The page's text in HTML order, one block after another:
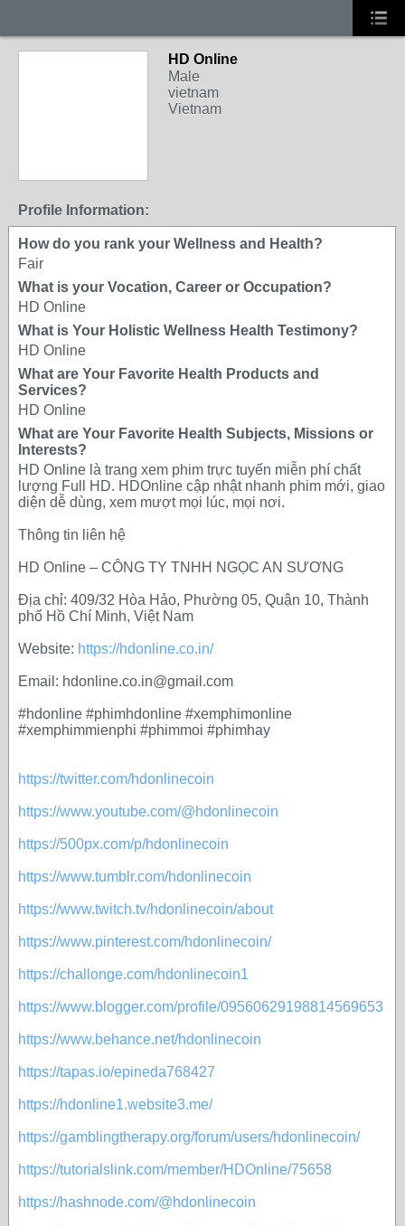
HD Online
Male
vietnam
Vietnam
Profile Information:
How do you rank your Wellness and Health?
Fair
What is your Vocation, Career or Occupation?
HD Online
What is Your Holistic Wellness Health Testimony?
HD Online
What are Your Favorite Health Products and
Services?
HD Online
What are Your Favorite Health Subjects, Missions or
Interests?
HD Online là trang xem phim trực tuyến miễn phí chất
lượng Full HD. HDOnline cập nhật nhanh phim mới, giao
diện dễ dùng, xem mượt mọi lúc, mọi nơi.
Thông tin liên hệ
HD Online – CÔNG TY TNHH NGỌC AN SƯƠNG
Địa chỉ: 409/32 Hòa Hảo, Phường 05, Quận 10, Thành
phố Hồ Chí Minh, Việt Nam
Website: https://hdonline.co.in/
Email: hdonline.co.in@gmail.com
#hdonline #phimhdonline #xemphimonline
#xemphimmienphi #phimmoi #phimhay
https://twitter.com/hdonlinecoin
https://www.youtube.com/@hdonlinecoin
https://500px.com/p/hdonlinecoin
https://www.tumblr.com/hdonlinecoin
https://www.twitch.tv/hdonlinecoin/about
https://www.pinterest.com/hdonlinecoin/
https://challonge.com/hdonlinecoin1
https://www.blogger.com/profile/09560629198814569653
https://www.behance.net/hdonlinecoin
https://tapas.io/epineda768427
https://hdonline1.website3.me/
https://gamblingtherapy.org/forum/users/hdonlinecoin/
https://tutorialslink.com/member/HDOnline/75658
https://hashnode.com/@hdonlinecoin